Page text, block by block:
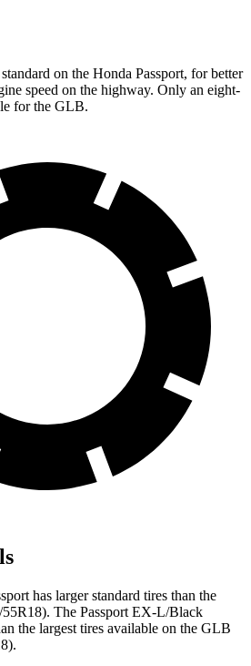
on the Honda Passport, for better
speed on the highway. Only an eight-
for the GLB.
has larger standard tires than the
The Passport EX-L/Black
the largest tires available on the GLB